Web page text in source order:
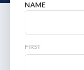
NAME
FIRST